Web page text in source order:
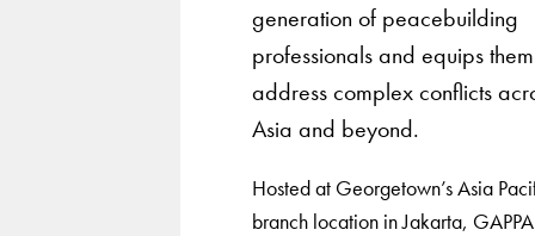
generation of peacebuilding
professionals and equips
address complex conflicts
Asia and beyond.
Hosted at Georgetown’s Asia
branch location in Jakarta,